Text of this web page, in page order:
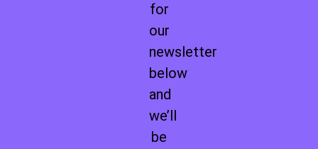
for
our
newsletter
below
and
we’ll
be